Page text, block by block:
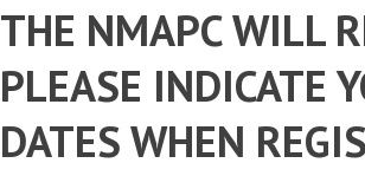
THE NMAPC WILL
PLEASE INDICATE
DATES WHEN